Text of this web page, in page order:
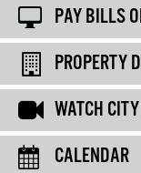
PAY BILLS
PROPERTY
WATCH
CALENDAR